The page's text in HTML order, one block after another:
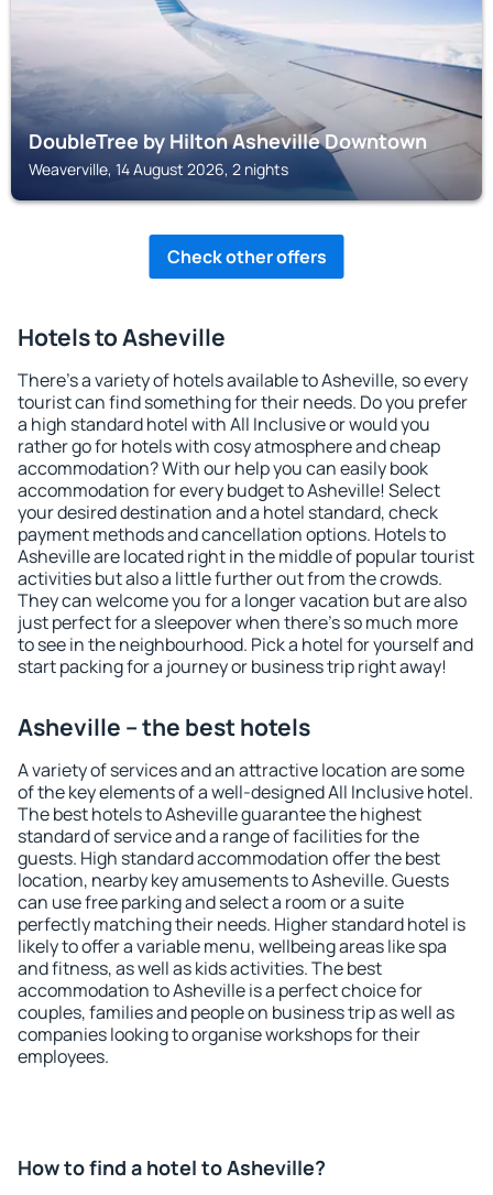
DoubleTree by Hilton Asheville Downtown
Weaverville, 14 August 2026, 2 nights
Check other offers
Hotels to Asheville
There's a variety of hotels available to Asheville, so every
tourist can find something for their needs. Do you prefer
a high standard hotel with All Inclusive or would you
rather go for hotels with cosy atmosphere and cheap
accommodation? With our help you can easily book
accommodation for every budget to Asheville! Select
your desired destination and a hotel standard, check
payment methods and cancellation options. Hotels to
Asheville are located right in the middle of popular tourist
activities but also a little further out from the crowds.
They can welcome you for a longer vacation but are also
just perfect for a sleepover when there's so much more
to see in the neighbourhood. Pick a hotel for yourself and
start packing for a journey or business trip right away!
Asheville – the best hotels
A variety of services and an attractive location are some
of the key elements of a well-designed All Inclusive hotel.
The best hotels to Asheville guarantee the highest
standard of service and a range of facilities for the
guests. High standard accommodation offer the best
location, nearby key amusements to Asheville. Guests
can use free parking and select a room or a suite
perfectly matching their needs. Higher standard hotel is
likely to offer a variable menu, wellbeing areas like spa
and fitness, as well as kids activities. The best
accommodation to Asheville is a perfect choice for
couples, families and people on business trip as well as
companies looking to organise workshops for their
employees.
How to find a hotel to Asheville?